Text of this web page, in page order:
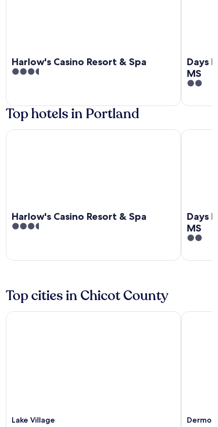
Harlow's Casino Resort & Spa
3.5
5
Days
MS
2
of
Top hotels in Portland
Harlow's Casino Resort & Spa
3.5
5
Harlow's Casino Resort & Spa
Days
MS
2
of
Days Inn
Top cities in Chicot County
Lake Village
Lake Village
Dermott
Dermott